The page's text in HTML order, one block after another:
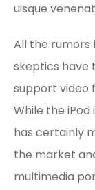
uisque
All the rumors
skeptics have
support video
While the
has certainly
the market
multimedia